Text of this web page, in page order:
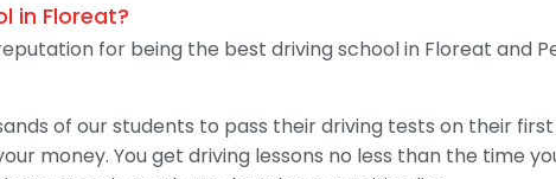
in Floreat?
for being the best driving school in Floreat and
of our students to pass their driving tests on their
money. You get driving lessons no less than the time